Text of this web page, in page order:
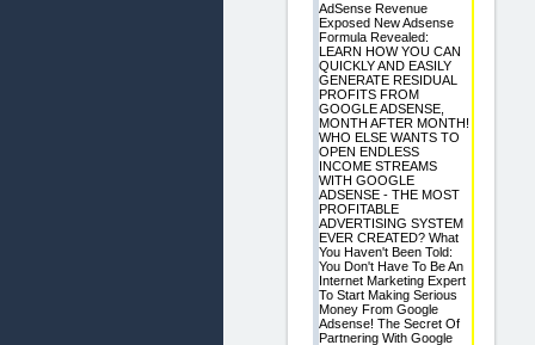
AdSense Revenue
Exposed New Adsense
Formula Revealed:
LEARN HOW YOU CAN
QUICKLY AND EASILY
GENERATE RESIDUAL
PROFITS FROM
GOOGLE ADSENSE,
MONTH AFTER MONTH!
WHO ELSE WANTS TO
OPEN ENDLESS
INCOME STREAMS
WITH GOOGLE
ADSENSE - THE MOST
PROFITABLE
ADVERTISING SYSTEM
EVER CREATED? What
You Haven't Been Told:
You Don't Have To Be An
Internet Marketing Expert
To Start Making Serious
Money From Google
Adsense! The Secret Of
Partnering With Google